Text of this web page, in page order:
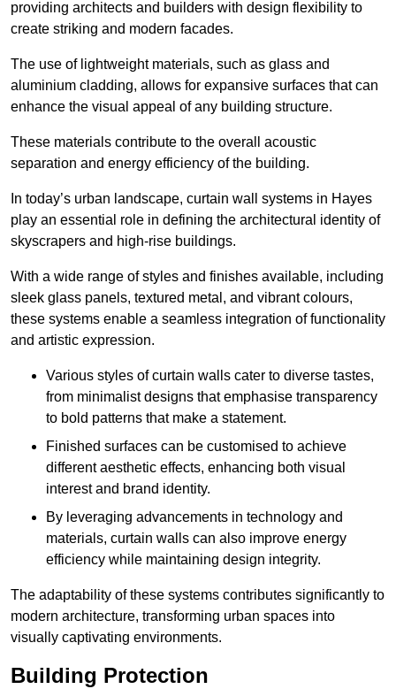
providing architects and builders with design flexibility to
create striking and modern facades.
The use of lightweight materials, such as glass and
aluminium cladding, allows for expansive surfaces that can
enhance the visual appeal of any building structure.
These materials contribute to the overall acoustic
separation and energy efficiency of the building.
In today’s urban landscape, curtain wall systems in Hayes
play an essential role in defining the architectural identity of
skyscrapers and high-rise buildings.
With a wide range of styles and finishes available, including
sleek glass panels, textured metal, and vibrant colours,
these systems enable a seamless integration of functionality
and artistic expression.
Various styles of curtain walls cater to diverse tastes,
from minimalist designs that emphasise transparency
to bold patterns that make a statement.
Finished surfaces can be customised to achieve
different aesthetic effects, enhancing both visual
interest and brand identity.
By leveraging advancements in technology and
materials, curtain walls can also improve energy
efficiency while maintaining design integrity.
The adaptability of these systems contributes significantly to
modern architecture, transforming urban spaces into
visually captivating environments.
Building Protection